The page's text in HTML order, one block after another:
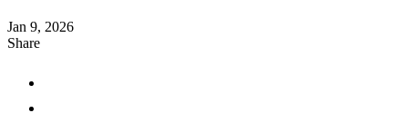
Jan 9, 2026
Share